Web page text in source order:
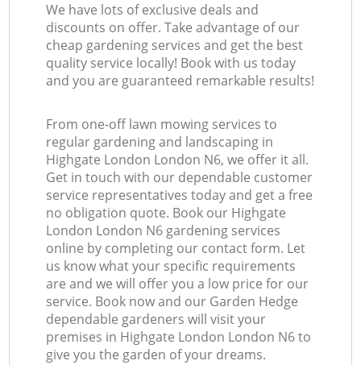
We have lots of exclusive deals and
discounts on offer. Take advantage of our
cheap gardening services and get the best
quality service locally! Book with us today
and you are guaranteed remarkable results!
From one-off lawn mowing services to
regular gardening and landscaping in
Highgate London London N6, we offer it all.
Get in touch with our dependable customer
service representatives today and get a free
no obligation quote. Book our Highgate
London London N6 gardening services
online by completing our contact form. Let
us know what your specific requirements
are and we will offer you a low price for our
service. Book now and our Garden Hedge
dependable gardeners will visit your
premises in Highgate London London N6 to
give you the garden of your dreams.